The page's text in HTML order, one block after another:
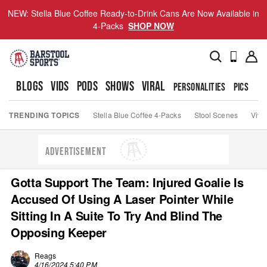
NEW: Stella Blue Coffee Ready-to-Drink Cans Are Now Available in
4-Packs SHOP NOW
BLOGS VIDS PODS SHOWS VIRAL PERSONALITIES PICS
TRENDING TOPICS Stella Blue Coffee 4-Packs Stool Scenes Viva
ADVERTISEMENT
Gotta Support The Team: Injured Goalie Is
Accused Of Using A Laser Pointer While
Sitting In A Suite To Try And Blind The
Opposing Keeper
Reags
4/16/2024 5:40 PM